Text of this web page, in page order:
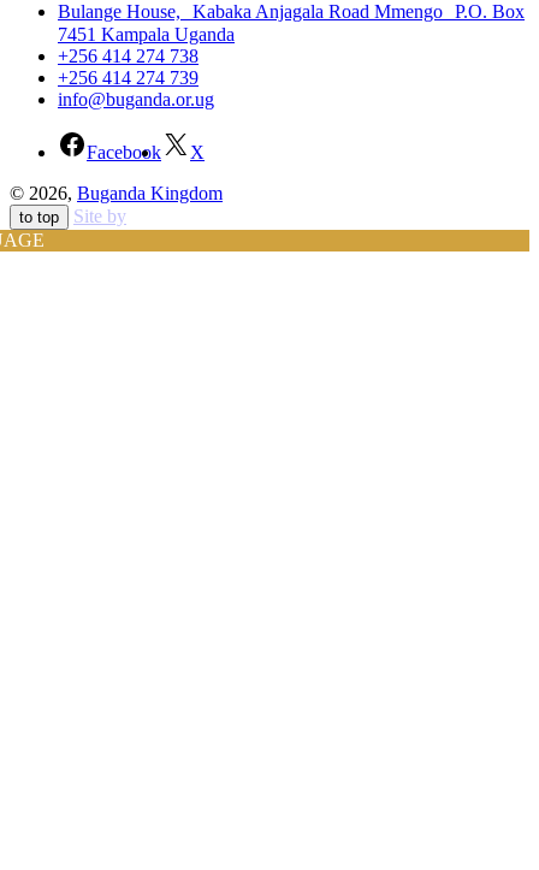
Bulange House, Kabaka Anjagala Road Mmengo P.O. Box
7451 Kampala Uganda
+256 414 274 738
+256 414 274 739
info@buganda.or.ug
Facebook
X
© 2026, Buganda Kingdom
to top
Site by